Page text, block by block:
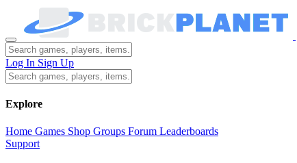
Log In Sign Up
Explore
Home Games Shop Groups Forum Leaderboards
Support